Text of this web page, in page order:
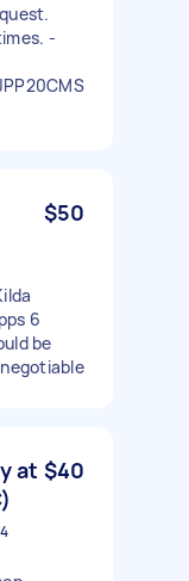
-
$50
6
be
at $40